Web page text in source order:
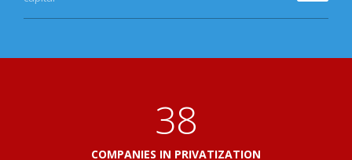
41
COMPANIES IN PRIVATIZATION